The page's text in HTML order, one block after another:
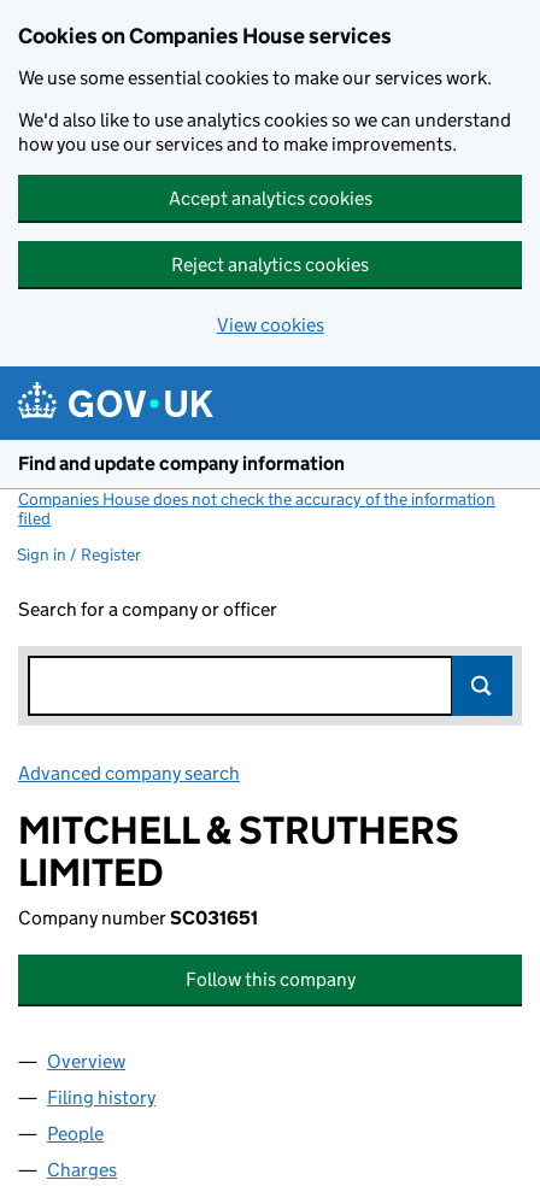
Cookies on Companies House services
We use some essential cookies to make our services work.
We'd also like to use analytics cookies so we can understand
how you use our services and to make improvements.
Accept analytics cookies
Reject analytics cookies
View cookies
Find and update company information
Companies House does not check the accuracy of the information
filed
Sign in / Register
Search for a company or officer
Advanced company search
MITCHELL & STRUTHERS
LIMITED
Company numberSC031651
Follow this company
Company
Overview
Filing history
People
Charges